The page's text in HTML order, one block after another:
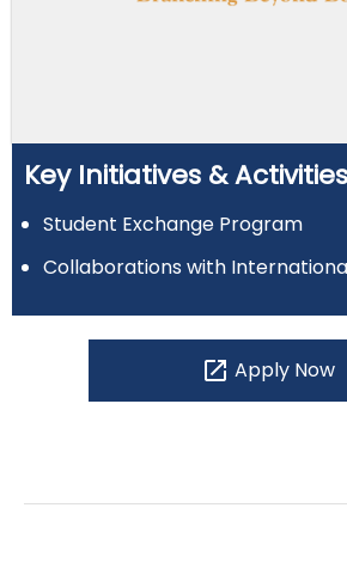
Key Initiatives & Activities
Student Exchange Program
Collaborations with
open_in_new Apply Now